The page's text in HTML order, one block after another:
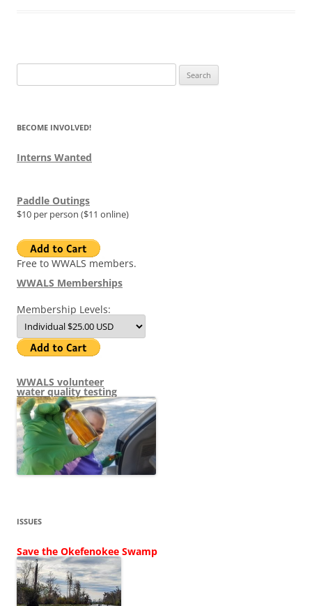
for:
BECOME INVOLVED!
Interns Wanted
Paddle Outings
$10 per person ($11 online)
Free to WWALS members.
WWALS Memberships
Membership Levels:
WWALS volunteer
water quality testing
ISSUES
Save the Okefenokee Swamp